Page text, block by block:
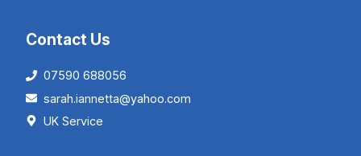
Contact Us
07590 688056
sarah.iannetta@yahoo.com
UK Service